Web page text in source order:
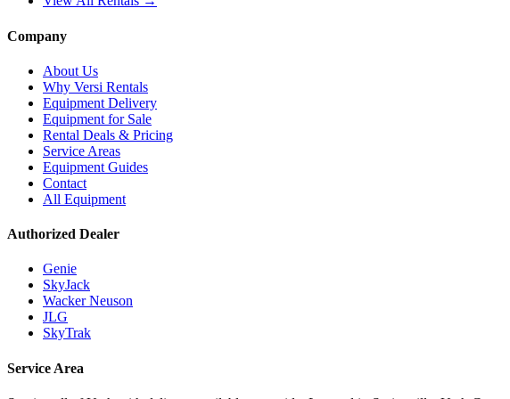
Company
About Us
Why Versi Rentals
Equipment Delivery
Equipment for Sale
Rental Deals & Pricing
Service Areas
Equipment Guides
Contact
All Equipment
Authorized Dealer
Genie
SkyJack
Wacker Neuson
JLG
SkyTrak
Service Area